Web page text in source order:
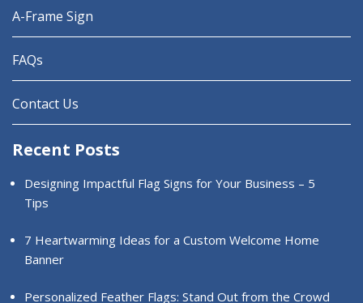
A-Frame Sign
FAQs
Contact Us
Recent Posts
Designing Impactful Flag Signs for Your Business – 5
Tips
7 Heartwarming Ideas for a Custom Welcome Home
Banner
Personalized Feather Flags: Stand Out from the Crowd